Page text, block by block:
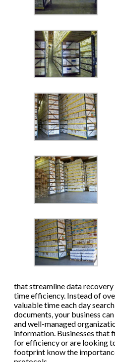
that streamline data
time efficiency. Instead of
valuable time each day
documents, your business
and well-managed
information. Businesses that
for efficiency or are looking
footprint know the